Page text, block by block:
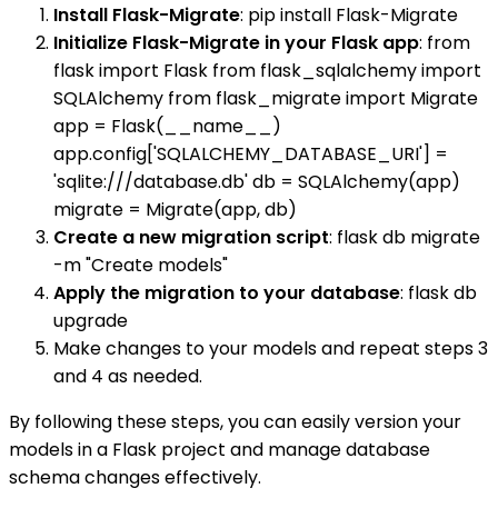
Install Flask-Migrate: pip install Flask-Migrate
Initialize Flask-Migrate in your Flask app: from
flask import Flask from flask_sqlalchemy import
SQLAlchemy from flask_migrate import Migrate
app = Flask(__name__)
app.config['SQLALCHEMY_DATABASE_URI'] =
'sqlite:///database.db' db = SQLAlchemy(app)
migrate = Migrate(app, db)
Create a new migration script: flask db migrate
-m "Create models"
Apply the migration to your database: flask db
upgrade
Make changes to your models and repeat steps 3
and 4 as needed.
By following these steps, you can easily version your
models in a Flask project and manage database
schema changes effectively.